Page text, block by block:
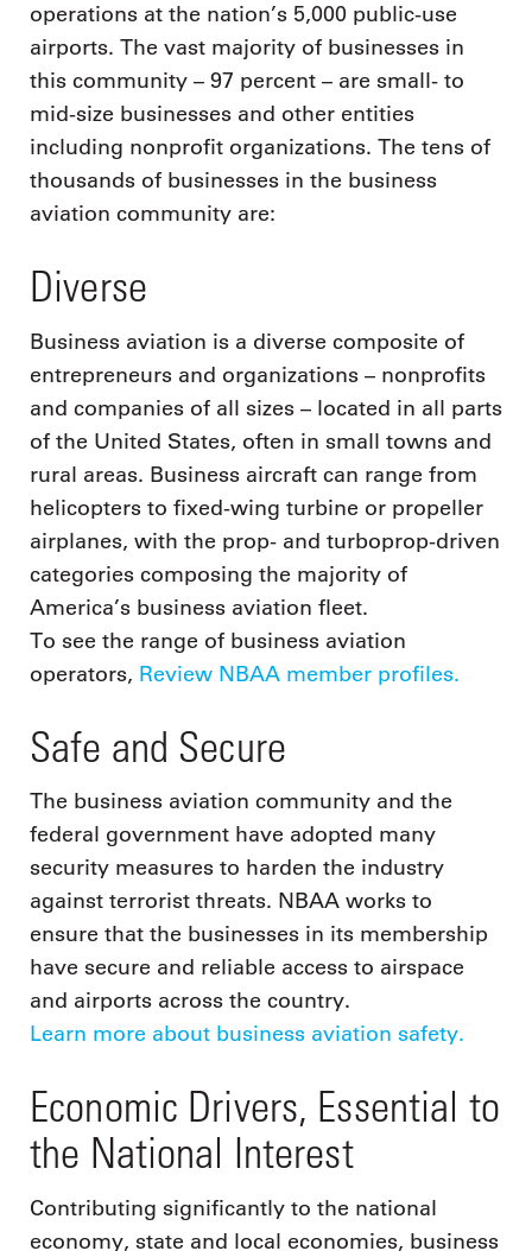
operations at the nation’s 5,000 public-use
airports. The vast majority of businesses in
this community – 97 percent – are small- to
mid-size businesses and other entities
including nonprofit organizations. The tens of
thousands of businesses in the business
aviation community are:
Diverse
Business aviation is a diverse composite of
entrepreneurs and organizations – nonprofits
and companies of all sizes – located in all parts
of the United States, often in small towns and
rural areas. Business aircraft can range from
helicopters to fixed-wing turbine or propeller
airplanes, with the prop- and turboprop-driven
categories composing the majority of
America’s business aviation fleet.
To see the range of business aviation
operators, Review NBAA member profiles.
Safe and Secure
The business aviation community and the
federal government have adopted many
security measures to harden the industry
against terrorist threats. NBAA works to
ensure that the businesses in its membership
have secure and reliable access to airspace
and airports across the country.
Learn more about business aviation safety.
Economic Drivers, Essential to
the National Interest
Contributing significantly to the national
economy, state and local economies, business